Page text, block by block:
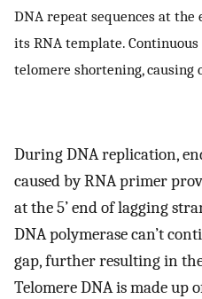
DNA repeat sequences at the
its RNA template.
telomere shortening, causing
During DNA replication,
caused by RNA primer
at the 5’ end of lagging
DNA polymerase can’t
gap, further resulting in
Telomere DNA is made up